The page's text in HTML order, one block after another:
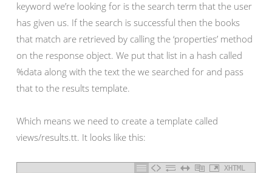
keyword we’re looking for is the search term that the user
has given us. If the search is successful then the books
that match are retrieved by calling the ‘properties’ method
on the response object. We put that list in a hash called
%data along with the text the we searched for and pass
that to the results template.
Which means we need to create a template called
views/results.tt. It looks like this:
XHTML